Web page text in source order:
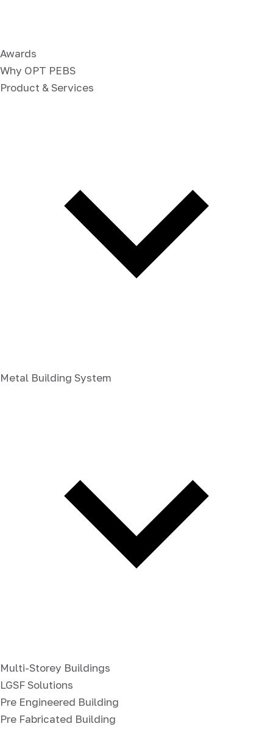
Awards
Why OPT PEBS
Product & Services
Metal Building System
Multi-Storey Buildings
LGSF Solutions
Pre Engineered Building
Pre Fabricated Building